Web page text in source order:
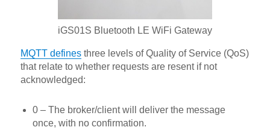
iGS01S Bluetooth LE WiFi Gateway
MQTT defines three levels of Quality of Service (QoS)
that relate to whether requests are resent if not
acknowledged:
0 – The broker/client will deliver the message
once, with no confirmation.